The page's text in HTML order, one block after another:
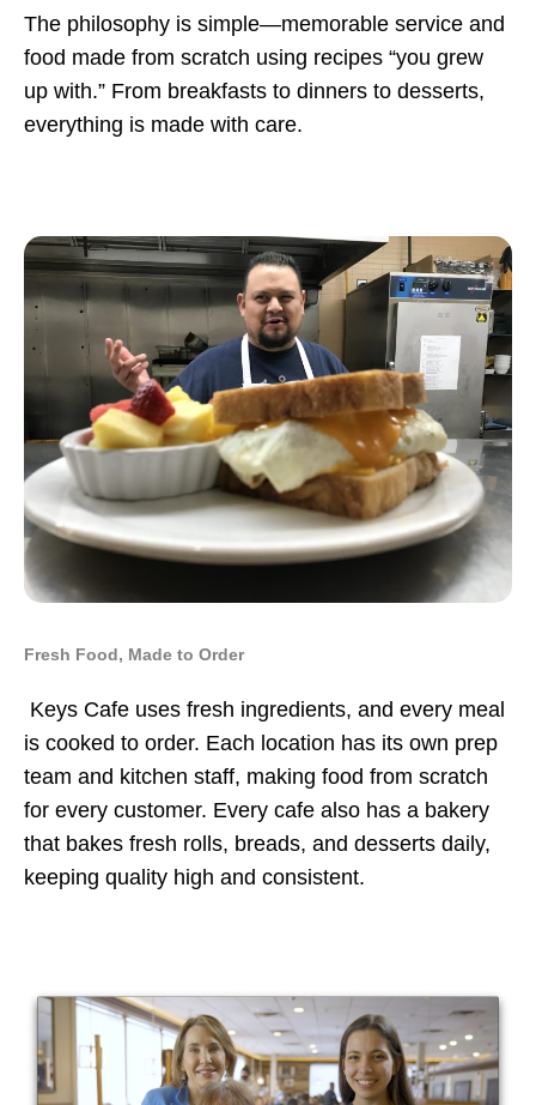
The philosophy is simple—memorable service and
food made from scratch using recipes “you grew
up with.” From breakfasts to dinners to desserts,
everything is made with care.
Fresh Food, Made to Order
Keys Cafe uses fresh ingredients, and every meal
is cooked to order. Each location has its own prep
team and kitchen staff, making food from scratch
for every customer. Every cafe also has a bakery
that bakes fresh rolls, breads, and desserts daily,
keeping quality high and consistent.